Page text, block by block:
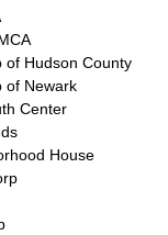
of Hudson County
of Newark
Center
House